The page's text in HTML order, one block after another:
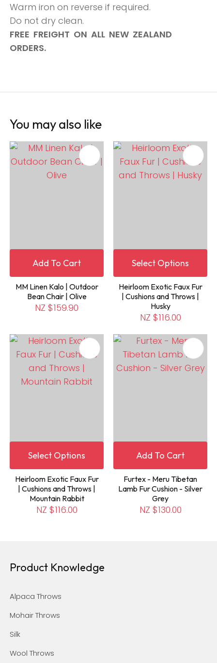
Warm iron on reverse if required.
Do not dry clean.
FREE FREIGHT ON ALL NEW ZEALAND
ORDERS.
You may also like
Add To Cart
MM Linen Kalo | Outdoor
Bean Chair | Olive
NZ $159.90
Select Options
Heirloom Exotic Faux Fur
| Cushions and Throws |
Husky
NZ $116.00
Select Options
Heirloom Exotic Faux Fur
| Cushions and Throws |
Mountain Rabbit
NZ $116.00
Add To Cart
Furtex - Meru Tibetan
Lamb Fur Cushion - Silver
Grey
NZ $130.00
Product Knowledge
Alpaca Throws
Mohair Throws
Silk
Wool Throws